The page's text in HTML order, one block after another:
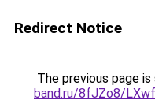
Redirect Notice
The previous page
band.ru/8fJZo8/